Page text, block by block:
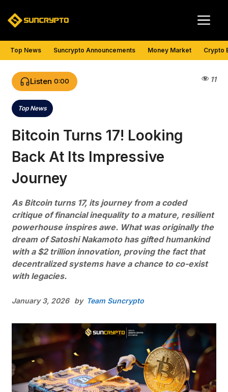
content
Top News Suncrypto Announcements Money Market Crypto
Listen 0:00 11
Categories
Top News
Bitcoin Turns 17! Looking
Back At Its Impressive
Journey
As Bitcoin turns 17, its journey from a coded
critique of financial inequality to a mature, resilient
powerhouse inspires awe. What was originally the
dream of Satoshi Nakamoto has gifted humankind
with a $2 trillion innovation, proving the fact that
decentralized systems have a chance to co-exist
with legacies.
January 3, 2026 by Team Suncrypto